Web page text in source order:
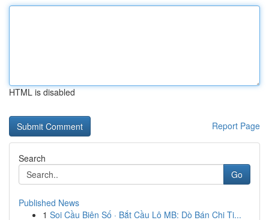
HTML is disabled
Report Page
Search
Go
Published News
1 Soi Cầu Biên Số · Bắt Cầu Lô MB: Dò Bán Chi Ti...